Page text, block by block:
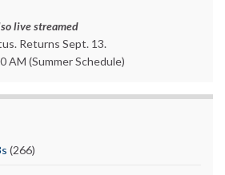
live streamed
Returns Sept. 13.
AM (Summer Schedule)
(266)